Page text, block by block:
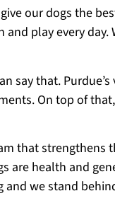
our dogs the
play every day.
say that.
On top of
that strengthens
are health and
we stand